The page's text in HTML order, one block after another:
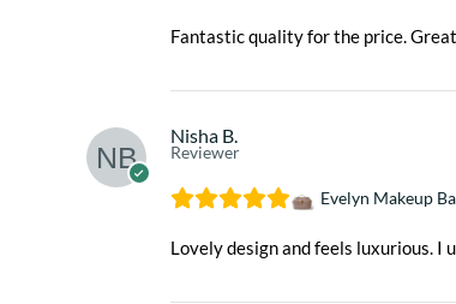
Fantastic quality for the price.
Nisha B.
Reviewer
Evelyn Makeup
Lovely design and feels luxurious. I